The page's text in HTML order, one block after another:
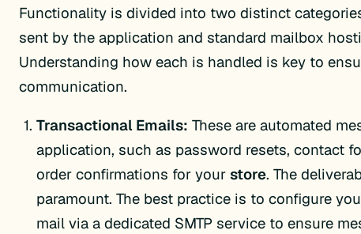
Functionality is divided into two distinct
sent by the application and standard mailbox
Understanding how each is handled is key to
communication.
Transactional Emails: These are automated
application, such as password resets, contact
order confirmations for yourstore. The
paramount. The best practice is to configure
mail via a dedicated SMTP service to ensure